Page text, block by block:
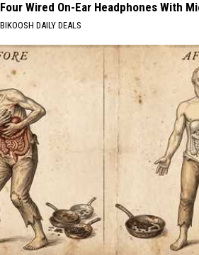
Four Wired On-Ear Headphones With
BIKOOSH DAILY DEALS